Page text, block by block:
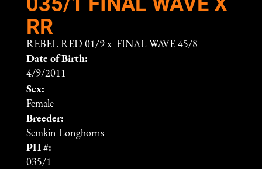
RR
REBEL RED 01/9 x FINAL WAVE 45/8
Date of Birth:
4/9/2011
Sex:
Female
Breeder:
Semkin Longhorns
PH #:
035/1